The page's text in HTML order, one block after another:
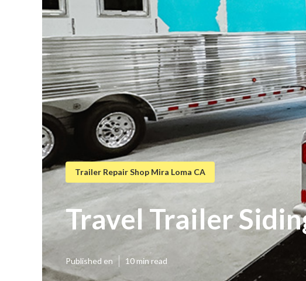
Trailer Repair Shop Mira Loma CA
Travel Trailer
Published en 10 min read